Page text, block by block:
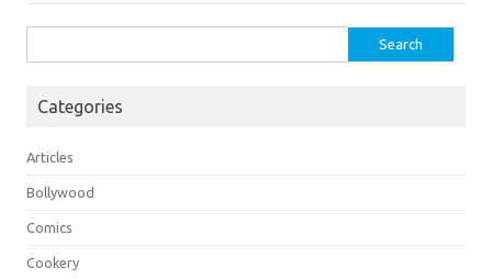
for:
Categories
Articles
Bollywood
Comics
Cookery